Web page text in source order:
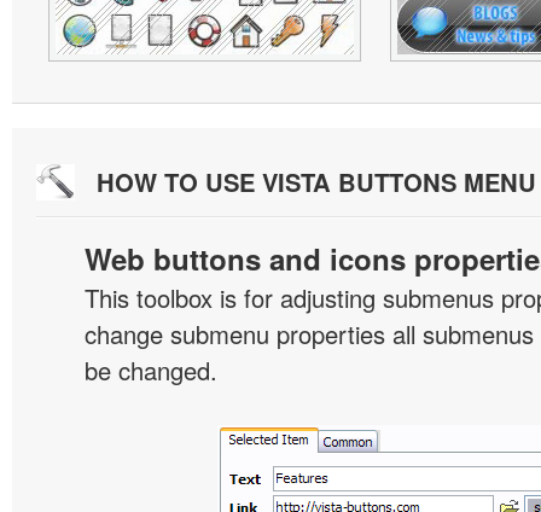
HOW TO USE VISTA BUTTONS
Web buttons and icons
This toolbox is for adjusting submenus
change submenu properties all
be changed.